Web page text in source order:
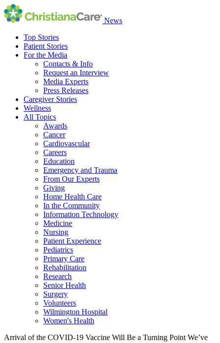
News
Top Stories
Patient Stories
For the Media
Contacts & Info
Request an Interview
Media Experts
Press Releases
Caregiver Stories
Wellness
All Topics
Awards
Cancer
Cardiovascular
Careers
Education
Emergency and Trauma
From Our Experts
Giving
Home Health Care
In the Community
Information Technology
Medicine
Nursing
Patient Experience
Pediatrics
Primary Care
Rehabilitation
Research
Senior Health
Surgery
Volunteers
Wilmington Hospital
Women's Health
Arrival of the COVID-19 Vaccine Will Be a Turning Point We’ve